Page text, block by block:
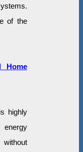
of the
Home
highly
energy